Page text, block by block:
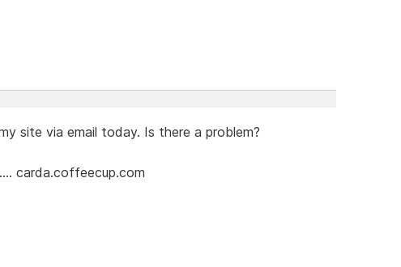
site via email today. Is there a problem?
carda.coffeecup.com